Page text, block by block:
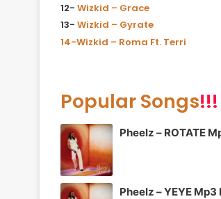
12- Wizkid – Grace
13- Wizkid – Gyrate
14-Wizkid – Roma Ft. Terri
Popular Songs!!!
Pheelz – ROTATE
Pheelz – YEYE